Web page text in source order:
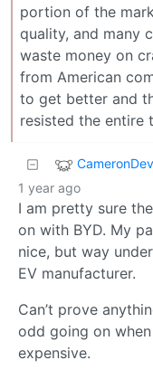
portion of the
quality, and many
waste money on
from American
to get better and
resisted the entire
CameronDev
1 year ago
I am pretty sure
on with BYD. My
nice, but way
EV manufacturer.
Can’t prove
odd going on
expensive.